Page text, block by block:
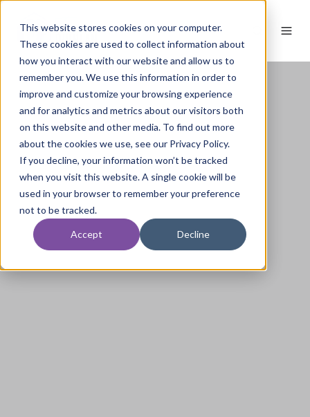
This website stores cookies on your computer.
These cookies are used to collect information about
how you interact with our website and allow us to
remember you. We use this information in order to
improve and customize your browsing experience
and for analytics and metrics about our visitors both
on this website and other media. To find out more
about the cookies we use, see our Privacy Policy.
If you decline, your information won’t be tracked
when you visit this website. A single cookie will be
used in your browser to remember your preference
not to be tracked.
Accept Decline